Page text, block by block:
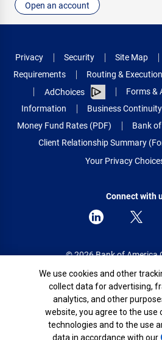
Open an account
Privacy Security Site Map
Requirements
Routing &
AdChoices
Forms &
Information
Business Continuity
Money Fund Rates (PDF)
Bank
Client Relationship Summary
Your Privacy
Connect with
© 2026 Bank of America
All rights
Patent:
Cookie Banner
We use cookies and other
collect data for advertising,
analytics, and other
website, you agree to the use
technologies and to the use
data in accordance with our